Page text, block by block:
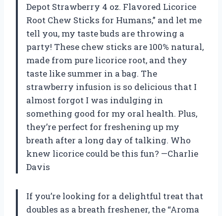
Depot Strawberry 4 oz. Flavored Licorice
Root Chew Sticks for Humans,” and let me
tell you, my taste buds are throwing a
party! These chew sticks are 100% natural,
made from pure licorice root, and they
taste like summer in a bag. The
strawberry infusion is so delicious that I
almost forgot I was indulging in
something good for my oral health. Plus,
they’re perfect for freshening up my
breath after a long day of talking. Who
knew licorice could be this fun? —Charlie
Davis
If you’re looking for a delightful treat that
doubles as a breath freshener, the “Aroma